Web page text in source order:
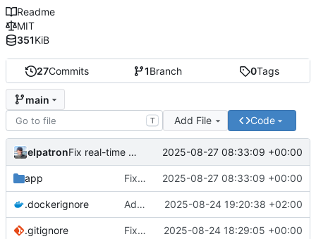
27Commits 1Branch 0Tags
main
T Add File Code
elpatron Fix real-time chart updates by correcting function name mismatch in WebSocket event handlers 2025-08-27 08:33:09 +00:00
app Fix real-time chart updates by correcting function name mismatch in WebSocket event handlers 2025-08-27 08:33:09 +00:00
.dockerignore Add Docker support: Dockerfile, docker-compose.yml, and production configuration 2025-08-24 19:20:38 +02:00
.gitignore Fix: Wealth Distribution Histogram not showing data 2025-08-24 18:29:05 +00:00
Readme
MIT
351KiB